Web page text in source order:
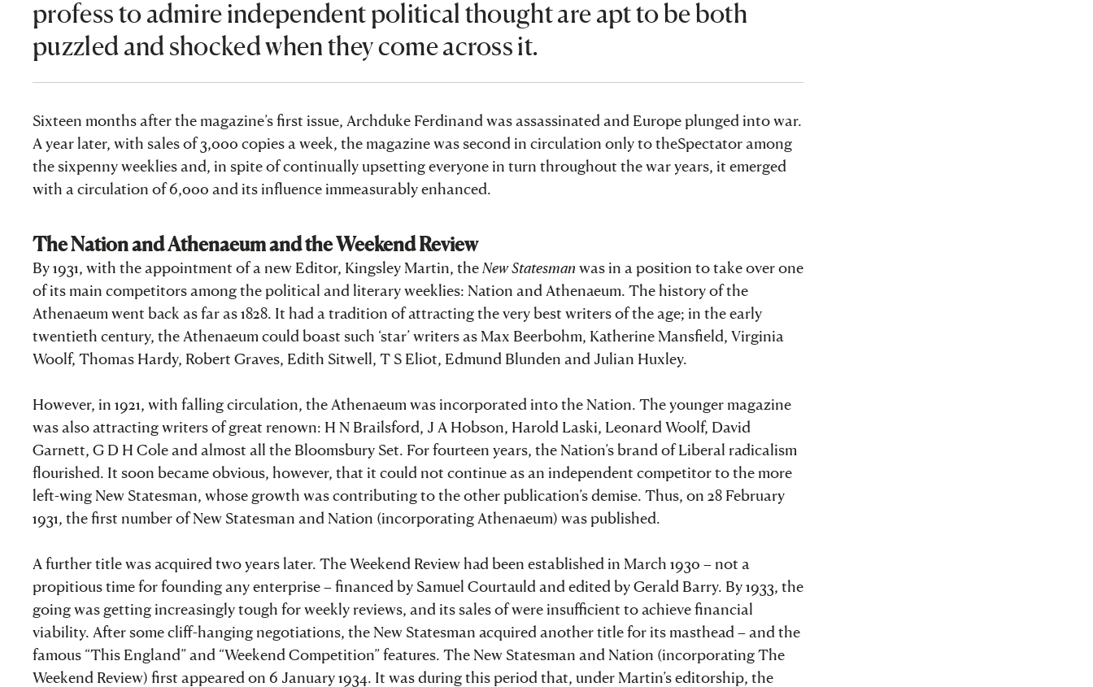
profess to admire independent political thought are apt to be both
puzzled and shocked when they come across it.
Sixteen months after the magazine’s first issue, Archduke Ferdinand was assassinated and Europe plunged into war.
A year later, with sales of 3,000 copies a week, the magazine was second in circulation only to theSpectator among
the sixpenny weeklies and, in spite of continually upsetting everyone in turn throughout the war years, it emerged
with a circulation of 6,000 and its influence immeasurably enhanced.
The Nation and Athenaeum and the Weekend Review
By 1931, with the appointment of a new Editor, Kingsley Martin, the New Statesman was in a position to take over one
of its main competitors among the political and literary weeklies: Nation and Athenaeum. The history of the
Athenaeum went back as far as 1828. It had a tradition of attracting the very best writers of the age; in the early
twentieth century, the Athenaeum could boast such ‘star’ writers as Max Beerbohm, Katherine Mansfield, Virginia
Woolf, Thomas Hardy, Robert Graves, Edith Sitwell, T S Eliot, Edmund Blunden and Julian Huxley.
However, in 1921, with falling circulation, the Athenaeum was incorporated into the Nation. The younger magazine
was also attracting writers of great renown: H N Brailsford, J A Hobson, Harold Laski, Leonard Woolf, David
Garnett, G D H Cole and almost all the Bloomsbury Set. For fourteen years, the Nation’s brand of Liberal radicalism
flourished. It soon became obvious, however, that it could not continue as an independent competitor to the more
left-wing New Statesman, whose growth was contributing to the other publication’s demise. Thus, on 28 February
1931, the first number of New Statesman and Nation (incorporating Athenaeum) was published.
A further title was acquired two years later. The Weekend Review had been established in March 1930 – not a
propitious time for founding any enterprise – financed by Samuel Courtauld and edited by Gerald Barry. By 1933, the
going was getting increasingly tough for weekly reviews, and its sales of were insufficient to achieve financial
viability. After some cliff-hanging negotiations, the New Statesman acquired another title for its masthead – and the
famous “This England” and “Weekend Competition” features. The New Statesman and Nation (incorporating The
Weekend Review) first appeared on 6 January 1934. It was during this period that, under Martin’s editorship, the